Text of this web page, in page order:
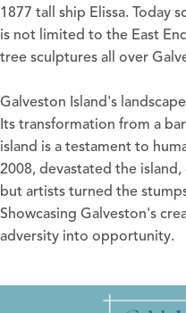
1877 tall ship Elissa. Today
is not limited to the East
tree sculptures all over
Galveston Island's
Its transformation from a
island is a testament to
2008, devastated the
but artists turned the
Showcasing Galveston's
adversity into opportunity.